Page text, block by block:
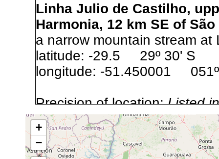
Linha Julio de Castilho,
Harmonia, 12 km SE of
a narrow mountain stream
latitude: -29.5 29º 30' S
longitude: -51.450001
Precision of location:Listed
Site Named Here:Exact
+
−